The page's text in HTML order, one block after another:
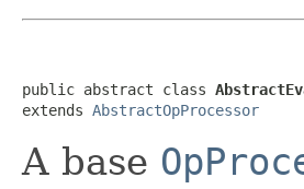
public abstract class
extends AbstractOpProcessor
A base